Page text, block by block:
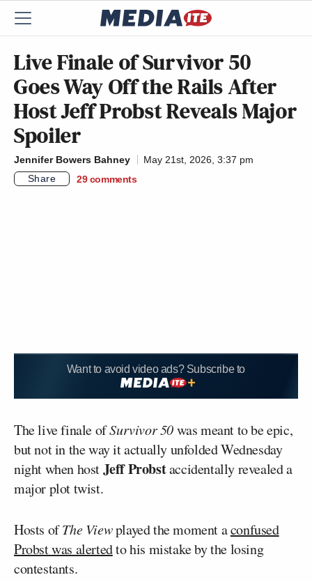
Live Finale of Survivor 50
Goes Way Off the Rails After
Host Jeff Probst Reveals Major
Spoiler
Jennifer Bowers Bahney
May 21st, 2026, 3:37 pm
Share
29 comments
Want to avoid video ads? Subscribe to
The live finale ofSurvivor 50was meant to be epic,
but not in the way it actually unfolded Wednesday
night when hostJeff Probstaccidentally revealed a
major plot twist.
Hosts ofThe Viewplayed the moment aconfused
Probst was alertedto his mistake by the losing
contestants.